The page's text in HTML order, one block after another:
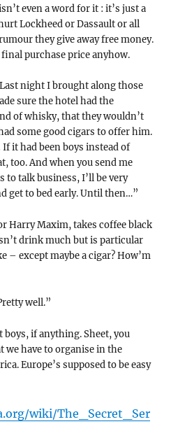
even a word for it : it’s just a
Lockheed or Dassault or all
they give away free money.
purchase price anyhow.
night I brought along those
sure the hotel had the
of whisky, that they wouldn’t
some good cigars to offer him.
If it had been boys instead of
too. And when you send me
to talk business, I’ll be very
get to bed early. Until then…”
Harry Maxim, takes coffee black
drink much but is particular
– except maybe a cigar? How’m
well.”
if anything. Sheet, you
we have to organise in the
Europe’s supposed to be easy
wiki/The_Secret_Ser